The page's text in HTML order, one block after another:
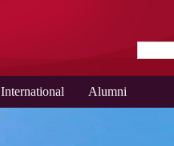
International Alumni